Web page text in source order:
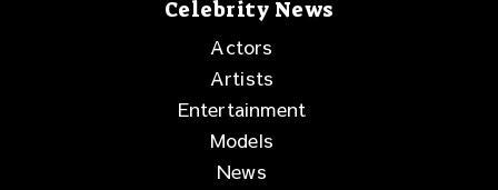
Celebrity News
Actors
Artists
Entertainment
Models
News